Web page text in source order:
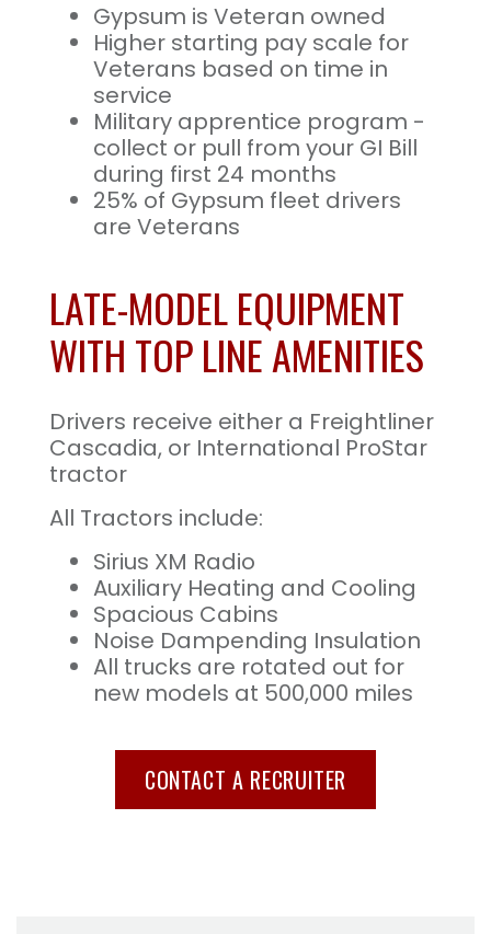
Gypsum is Veteran owned
Higher starting pay scale for
Veterans based on time in
service
Military apprentice program -
collect or pull from your GI Bill
during first 24 months
25% of Gypsum fleet drivers
are Veterans
LATE-MODEL EQUIPMENT
WITH TOP LINE AMENITIES
Drivers receive either a Freightliner
Cascadia, or International ProStar
tractor
All Tractors include:
Sirius XM Radio
Auxiliary Heating and Cooling
Spacious Cabins
Noise Dampending Insulation
All trucks are rotated out for
new models at 500,000 miles
CONTACT A RECRUITER